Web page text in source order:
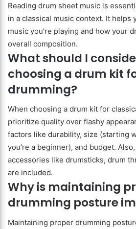
Reading drum sheet music is
in a classical music context. It helps
music you’re playing and how your
overall composition.
What should I
choosing a drum kit
drumming?
When choosing a drum kit for
prioritize quality over flashy
factors like durability, size (starting
you’re a beginner), and budget.
accessories like drumsticks, drum
are included.
Why is maintaining
drumming posture
Maintaining proper drumming